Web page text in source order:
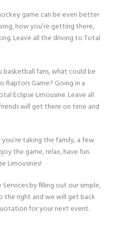
game can be even better
how you’re getting there,
Leave all the driving to Total
basketball fans, what could be
Game? Going in a
Eclipse Limousine. Leave all
will get there on time and
taking the family, a few
the game, relax, have fun.
Limousines!
by filling out our simple,
the right and we will get back
for your next event.